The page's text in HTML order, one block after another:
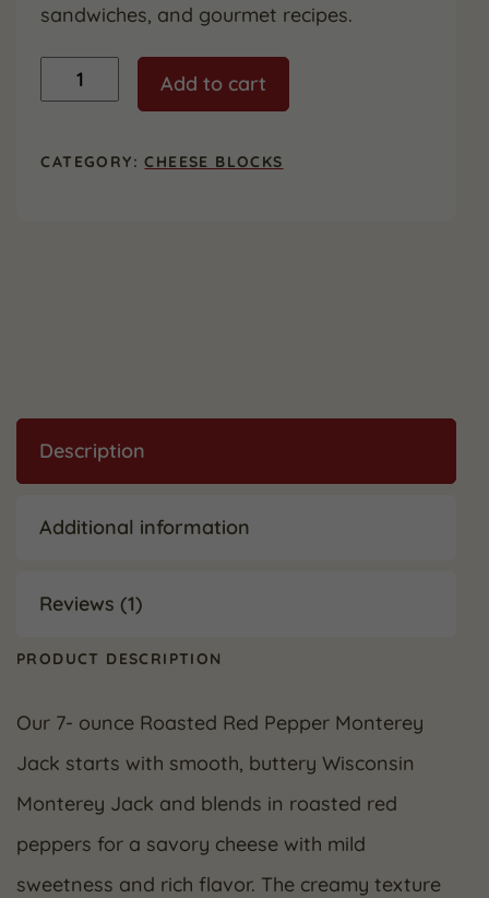
sandwiches, and gourmet recipes.
Jack
Add to cart
CATEGORY:CHEESE BLOCKS
Description
Additional information
Reviews (1)
PRODUCT DESCRIPTION
Our 7- ounce Roasted Red Pepper Monterey
Jack starts with smooth, buttery Wisconsin
Monterey Jack and blends in roasted red
peppers for a savory cheese with mild
sweetness and rich flavor. The creamy texture